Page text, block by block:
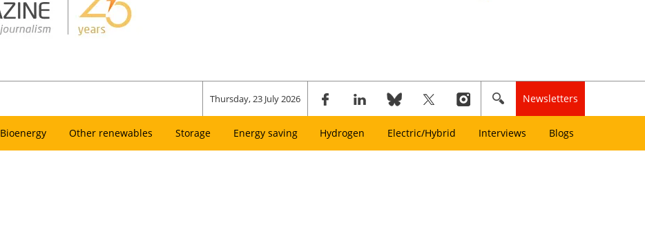
Thursday, 23 July 2026 Newsletters
Bioenergy Other renewables Storage Energy saving Hydrogen Electric/Hybrid Interviews Blogs